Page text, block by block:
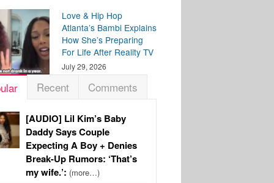
Love & Hip Hop
Atlanta’s Bambi Explains
How She’s Preparing
For Life After Reality TV
July 29, 2026
Recent Comments
[AUDIO] Lil Kim’s Baby
Daddy Says Couple
Expecting A Boy + Denies
Break-Up Rumors: ‘That’s
my wife.’: (more…)